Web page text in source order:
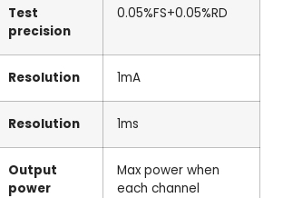
Test
precision
0.05%FS+0.05%RD
Resolution 1mA
Resolution 1ms
Output
power
Max power when
each channel